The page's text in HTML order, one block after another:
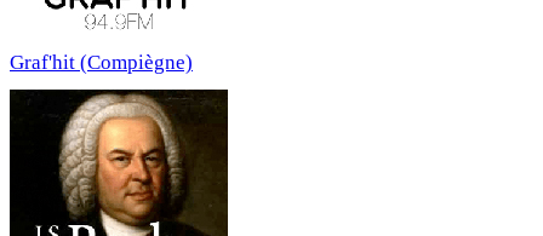
Graf'hit (Compiègne)